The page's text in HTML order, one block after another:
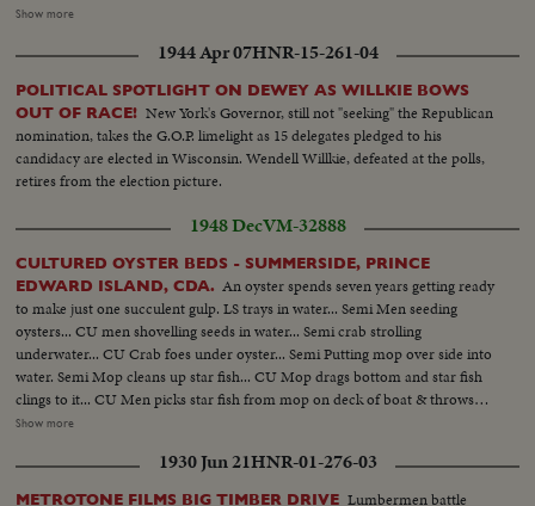
Boys playing table tennis... Same... Same... Boys leave institute... Same...
Same... Drinking milk... Same...
Show more
1944 Apr 07HNR-15-261-04
POLITICAL SPOTLIGHT ON DEWEY AS WILLKIE BOWS
OUT OF RACE! New York's Governor, still not "seeking" the Republican
nomination, takes the G.O.P. limelight as 15 delegates pledged to his
candidacy are elected in Wisconsin. Wendell Willkie, defeated at the polls,
retires from the election picture.
1948 DecVM-32888
CULTURED OYSTER BEDS - SUMMERSIDE, PRINCE
EDWARD ISLAND, CDA. An oyster spends seven years getting ready
to make just one succulent gulp. LS trays in water... Semi Men seeding
oysters... CU men shovelling seeds in water... Semi crab strolling
underwater... CU Crab foes under oyster... Semi Putting mop over side into
water. Semi Mop cleans up star fish... CU Mop drags bottom and star fish
clings to it... CU Men picks star fish from mop on deck of boat & throws
into pail... LS Men sink tongs into water... CU Tongs under water raise
oysters up on boat LS Warehouses, shipping oysters
Show more
1930 Jun 21HNR-01-276-03
METROTONE FILMS BIG TIMBER DRIVE Lumbermen battle